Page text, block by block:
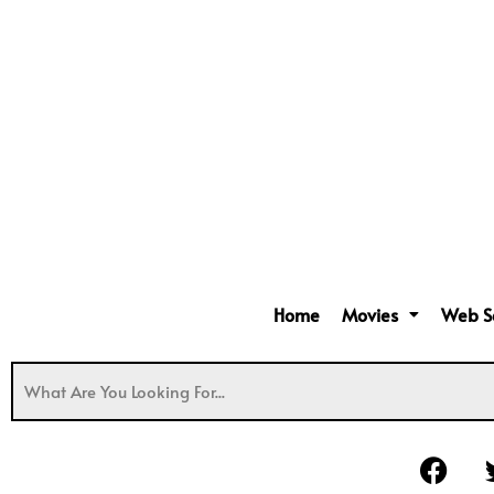
Home Movies Web
F
a